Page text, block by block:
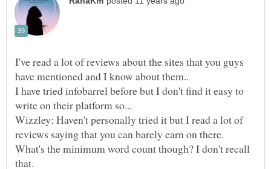
I've read a lot of reviews about the sites that you guys
I have tried infobarrel before but I don't find it easy to
Wizzley: Haven't personally tried it but I read a lot of
reviews saying that you can barely earn on there.
What's the minimum word count though? I don't recall